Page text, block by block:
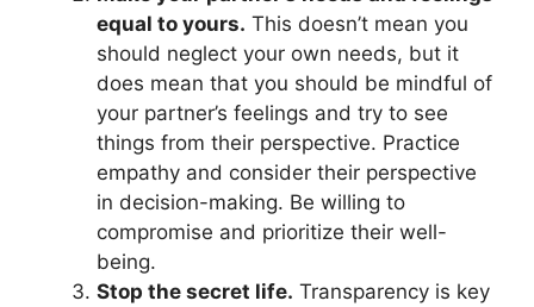
equal to yours. This doesn’t mean you
should neglect your own needs, but it
does mean that you should be mindful of
your partner’s feelings and try to see
things from their perspective. Practice
empathy and consider their perspective
in decision-making. Be willing to
compromise and prioritize their well-
being.
Stop the secret life. Transparency is key